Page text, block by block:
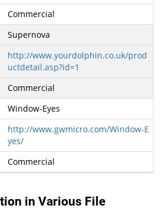
Commercial
Supernova
http://www.yourdolphin.co.uk/prod
uctdetail.asp?id=1
Commercial
Window-Eyes
http://www.gwmicro.com/Window-E
yes/
Commercial
in Various File